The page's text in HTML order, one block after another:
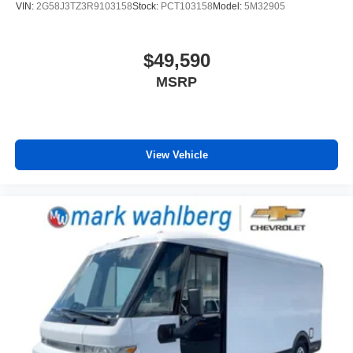
Heated steering wheel - A warm touch. Trying to drive
with bulky winter gloves on isn't always easy. Keep
Height adjustable front seat head restraints - the height
of safety. One size doesn’t fit all when it comes to
place the restraint at the correct height behind your
head, providing greater neck protection in the event of
a collision. Get it to the right place for the right time with
Height adjustable front seat head restraints.
Lightly tinted windows - a shade darker. Sometimes the
road ahead being bright is a bad thing. Lightly tinted
windows help tame the level of light entering your
vehicle, meaning less eye fatigue and a more
comfortable drive. Take the edge off the sunshine with
VIN: 2G58J3TZ3R9103158Stock: PCT103158Model: 5M32905
$49,590
MSRP
View Vehicle